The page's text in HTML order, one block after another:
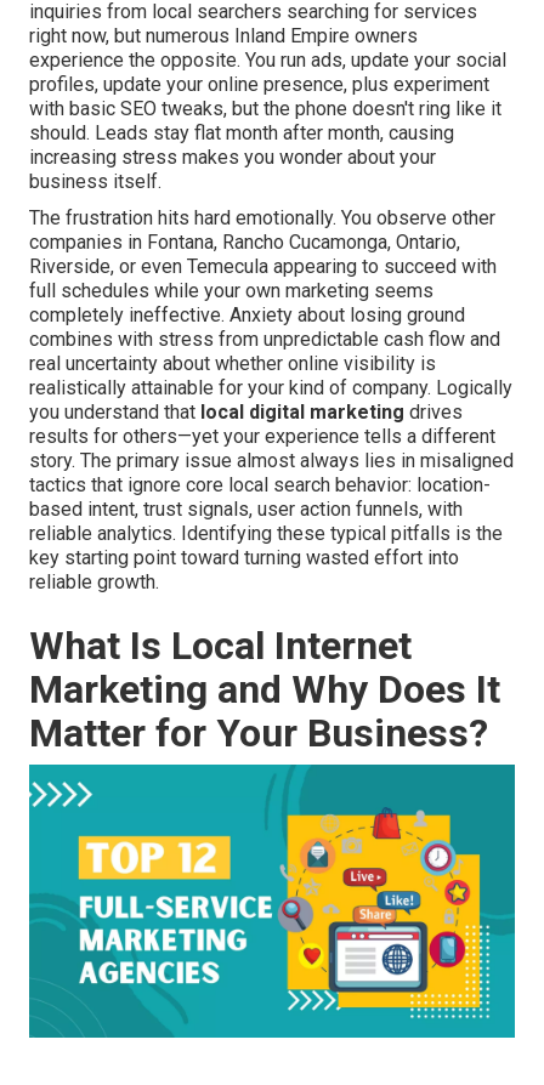
inquiries from local searchers searching for services
right now, but numerous Inland Empire owners
experience the opposite. You run ads, update your social
profiles, update your online presence, plus experiment
with basic SEO tweaks, but the phone doesn't ring like it
should. Leads stay flat month after month, causing
increasing stress makes you wonder about your
business itself.
The frustration hits hard emotionally. You observe other
companies in Fontana, Rancho Cucamonga, Ontario,
Riverside, or even Temecula appearing to succeed with
full schedules while your own marketing seems
completely ineffective. Anxiety about losing ground
combines with stress from unpredictable cash flow and
real uncertainty about whether online visibility is
realistically attainable for your kind of company. Logically
you understand that local digital marketing drives
results for others—yet your experience tells a different
story. The primary issue almost always lies in misaligned
tactics that ignore core local search behavior: location-
based intent, trust signals, user action funnels, with
reliable analytics. Identifying these typical pitfalls is the
key starting point toward turning wasted effort into
reliable growth.
What Is Local Internet
Marketing and Why Does It
Matter for Your Business?